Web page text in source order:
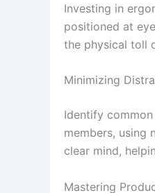
Investing in
positioned at
the physical toll
Minimizing
Identify
members, using
clear mind,
Mastering